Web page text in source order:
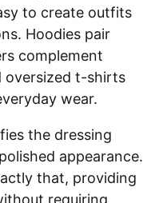
to create outfits
Hoodies pair
complement
oversized t-shirts
wear.
the dressing
appearance.
that, providing
requiring